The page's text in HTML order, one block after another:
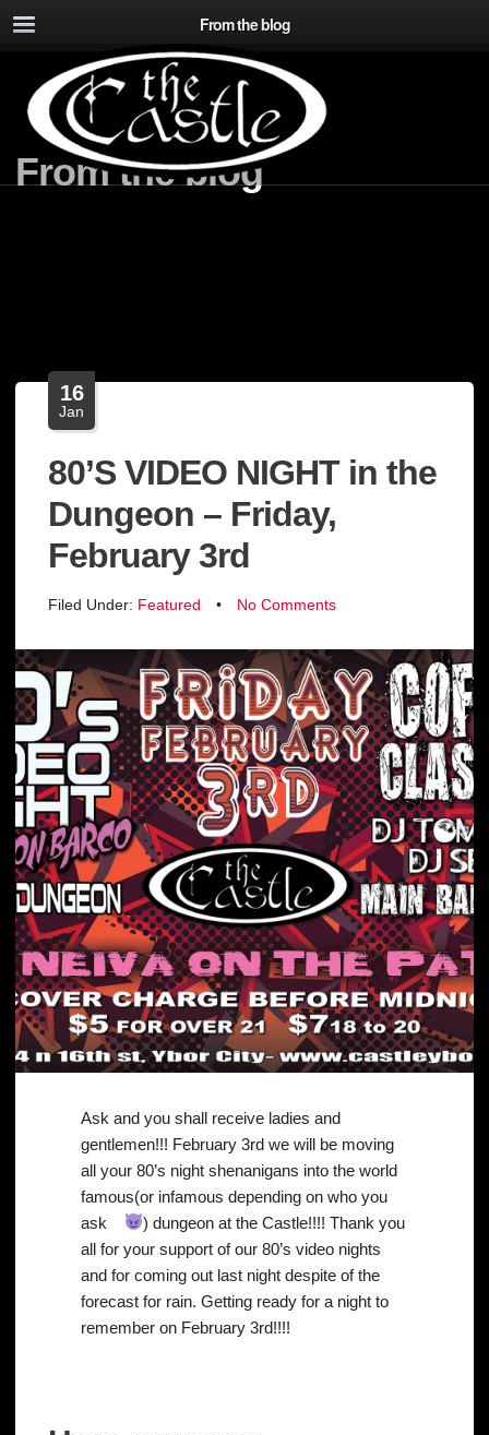
From the blog
From the blog
16
Jan
80’S VIDEO NIGHT in the
Dungeon – Friday,
February 3rd
Filed Under: Featured • No Comments
Ask and you shall receive ladies and
gentlemen!!! February 3rd we will be moving
all your 80’s night shenanigans into the world
famous(or infamous depending on who you
ask
) dungeon at the Castle!!!! Thank you
all for your support of our 80’s video nights
and for coming out last night despite of the
forecast for rain. Getting ready for a night to
remember on February 3rd!!!!